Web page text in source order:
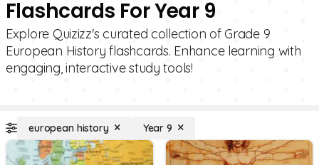
Flashcards For Year 9
Explore Quizizz's curated collection of Grade 9
European History flashcards. Enhance learning with
engaging, interactive study tools!
european history Year 9